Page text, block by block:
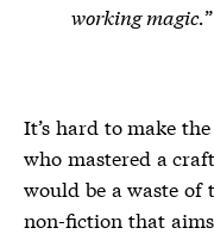
working magic.
It’s hard to make
who mastered a
would be a waste
non-fiction that